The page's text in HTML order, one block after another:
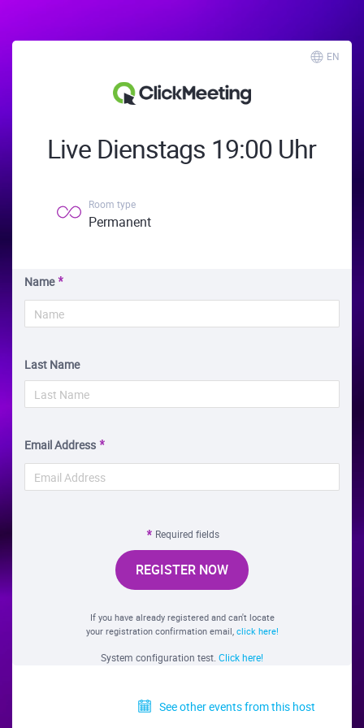
EN
Live Dienstags 19:00 Uhr
Room type
Permanent
Name
Last Name
Email Address
Required fields
REGISTER NOW
If you have already registered and can't locate
your registration confirmation email, click here!
System configuration test. Click here!
See other events from this host